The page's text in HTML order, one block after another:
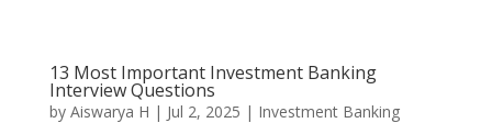
13 Most Important Investment Banking
Interview Questions
by Aiswarya H | Jul 2, 2025 | Investment Banking